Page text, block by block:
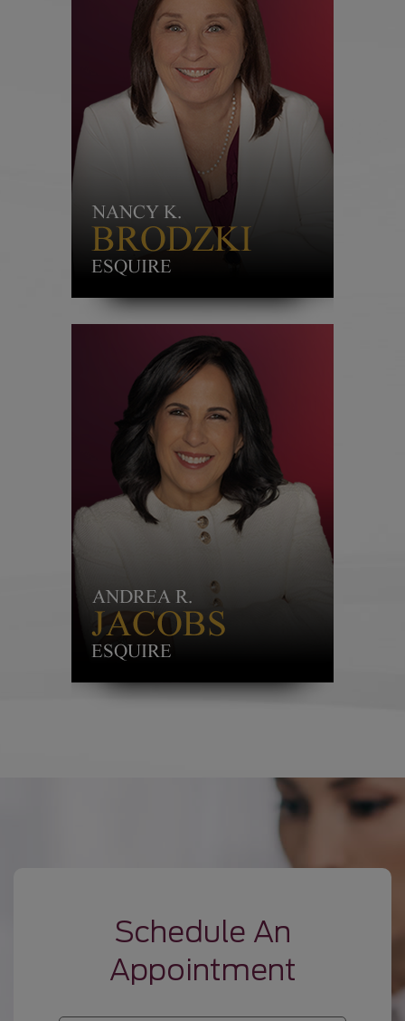
Schedule An
Appointment